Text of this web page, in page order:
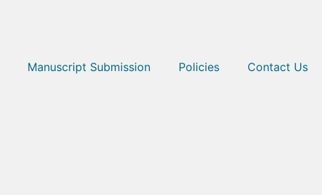
Manuscript Submission Policies Contact Us